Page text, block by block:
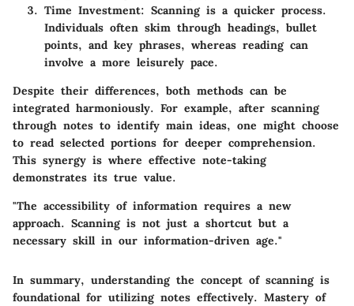
Time Investment: Scanning is a quicker process.
Individuals often skim through headings, bullet
points, and key phrases, whereas reading can
involve a more leisurely pace.
Despite their differences, both methods can be
integrated harmoniously. For example, after scanning
through notes to identify main ideas, one might choose
to read selected portions for deeper comprehension.
This synergy is where effective note-taking
demonstrates its true value.
"The accessibility of information requires a new
approach. Scanning is not just a shortcut but a
necessary skill in our information-driven age."
In summary, understanding the concept of scanning is
foundational for utilizing notes effectively. Mastery of